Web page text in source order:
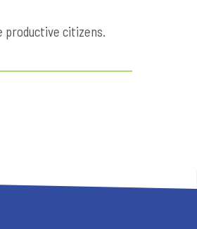
productive citizens.